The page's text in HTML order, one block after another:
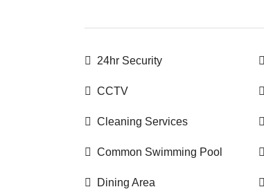
24hr Security
CCTV
Cleaning Services
Common Swimming Pool
Dining Area